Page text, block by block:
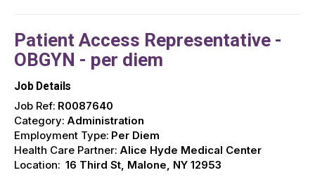
Patient Access Representative -
OBGYN - per diem
Job Details
Job Ref: R0087640
Category: Administration
Employment Type: Per Diem
Health Care Partner: Alice Hyde Medical Center
Location: 16 Third St, Malone, NY 12953